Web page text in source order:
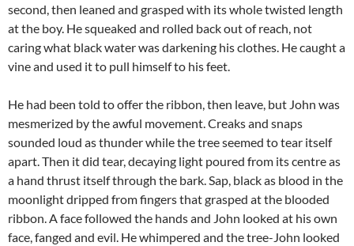
second, then leaned and grasped with its whole twisted length
at the boy. He squeaked and rolled back out of reach, not
caring what black water was darkening his clothes. He caught a
vine and used it to pull himself to his feet.
He had been told to offer the ribbon, then leave, but John was
mesmerized by the awful movement. Creaks and snaps
sounded loud as thunder while the tree seemed to tear itself
apart. Then it did tear, decaying light poured from its centre as
a hand thrust itself through the bark. Sap, black as blood in the
moonlight dripped from fingers that grasped at the blooded
ribbon. A face followed the hands and John looked at his own
face, fanged and evil. He whimpered and the tree-John looked